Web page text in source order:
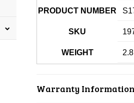
PRODUCT NUMBER
SKU
WEIGHT
Warranty Information